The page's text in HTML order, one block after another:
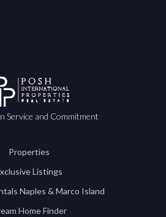
Service and Commitment
Properties
Listings
Naples & Marco Island
Home Finder